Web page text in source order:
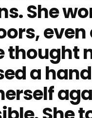
She
thought
a